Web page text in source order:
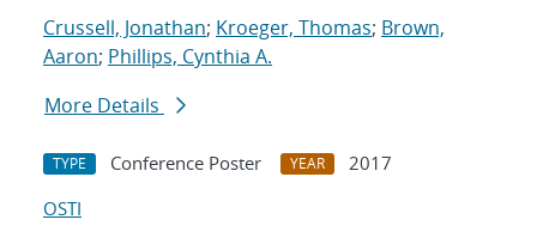
Crussell, Jonathan; Kroeger, Thomas; Brown,
Aaron; Phillips, Cynthia A.
More Details
TYPE Conference Poster YEAR
2017
OSTI